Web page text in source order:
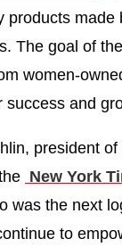
products made
The goal of
women-
success and
president
New York
was the next
to